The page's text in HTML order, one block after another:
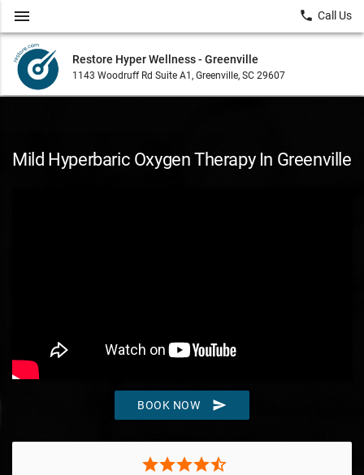
Restore Hyper Wellness - Greenville
1143 Woodruff Rd Suite A1, Greenville, SC 29607
menu local_phone Call Us
Mild Hyperbaric Oxygen Therapy In Greenville
BOOK NOW send
starstarstarstarstar_half